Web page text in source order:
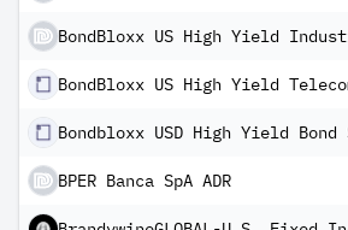
BPER Banca SpA ADR